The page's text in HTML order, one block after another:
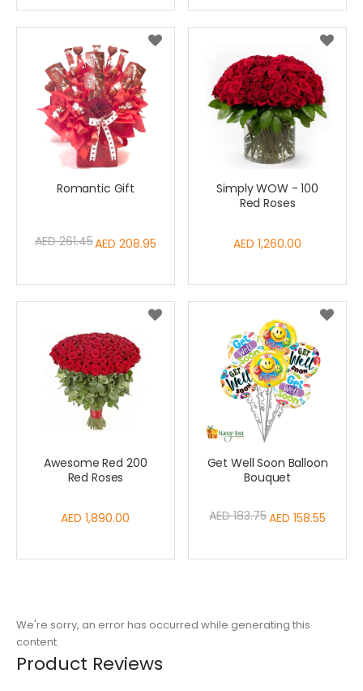
Romantic Gift
Special
AED 208.95
AED 261.45
Simply WOW - 100
Red Roses
AED 1,260.00
Awesome Red 200
Red Roses
AED 1,890.00
Get Well Soon Balloon
Bouquet
Special
AED 158.55
AED 183.75
We're sorry, an error has occurred while generating this
content.
Product Reviews